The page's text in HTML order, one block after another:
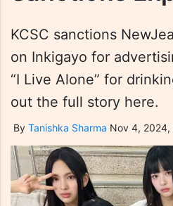
KCSC sanctions
on Inkigayo for
“I Live Alone” for
out the full story here.
By Tanishka Sharma Nov 4, 2024,